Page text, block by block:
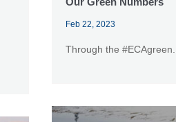
Feb 22, 2023
Through the #ECAgreen...